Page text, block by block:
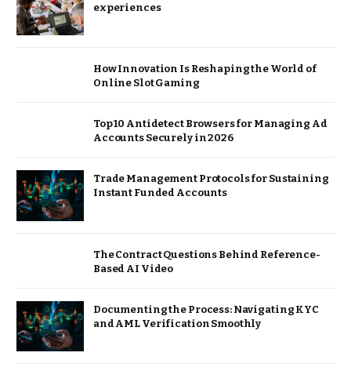
experiences
How Innovation Is Reshaping the World of
Online Slot Gaming
Top 10 Antidetect Browsers for Managing Ad
Accounts Securely in 2026
Trade Management Protocols for Sustaining
Instant Funded Accounts
The Contract Questions Behind Reference-
Based AI Video
Documenting the Process: Navigating KYC
and AML Verification Smoothly